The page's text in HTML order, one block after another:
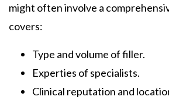
might often involve a
covers:
Type and volume of filler.
Experties of specialists.
Clinical reputation and